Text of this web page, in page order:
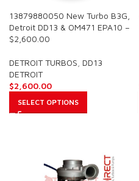
13879880050 New Turbo B3G,
Detroit DD13 & OM471 EPA10 –
$2,600.00
DETROIT TURBOS DD13
DETROIT
$2,600.00
SELECT OPTIONS